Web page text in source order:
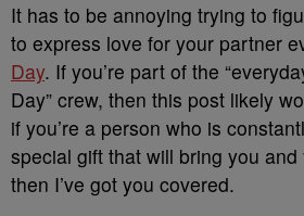
It has to be annoying trying to
to express love for your partner
Day. If you’re part of the
Day” crew, then this post likely
if you’re a person who is
special gift that will bring you
then I’ve got you covered.